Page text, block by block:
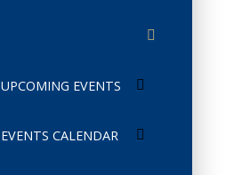
UPCOMING EVENTS
EVENTS CALENDAR